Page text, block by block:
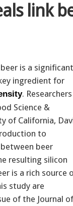
link
is a significant
ingredient for
. Researchers
Science &
of California,
to
beer
resulting silicon
is a rich source
study are
of the Journal of